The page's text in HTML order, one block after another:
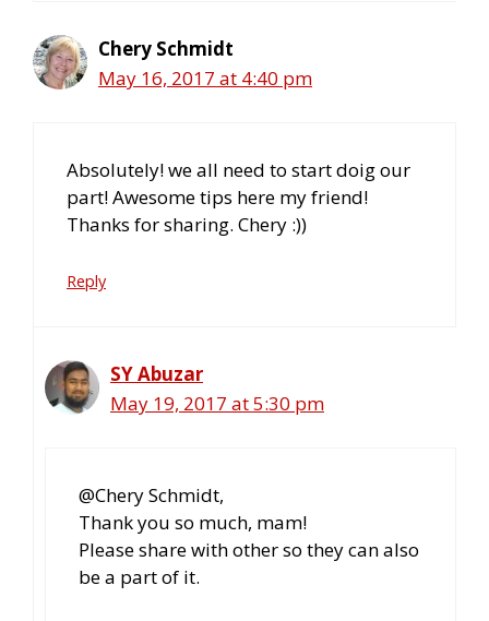
Chery Schmidt
May 16, 2017 at 4:40 pm
Absolutely! we all need to start doig our
part! Awesome tips here my friend!
Thanks for sharing. Chery :))
Reply
SY Abuzar
May 19, 2017 at 5:30 pm
@Chery Schmidt,
Thank you so much, mam!
Please share with other so they can also
be a part of it.